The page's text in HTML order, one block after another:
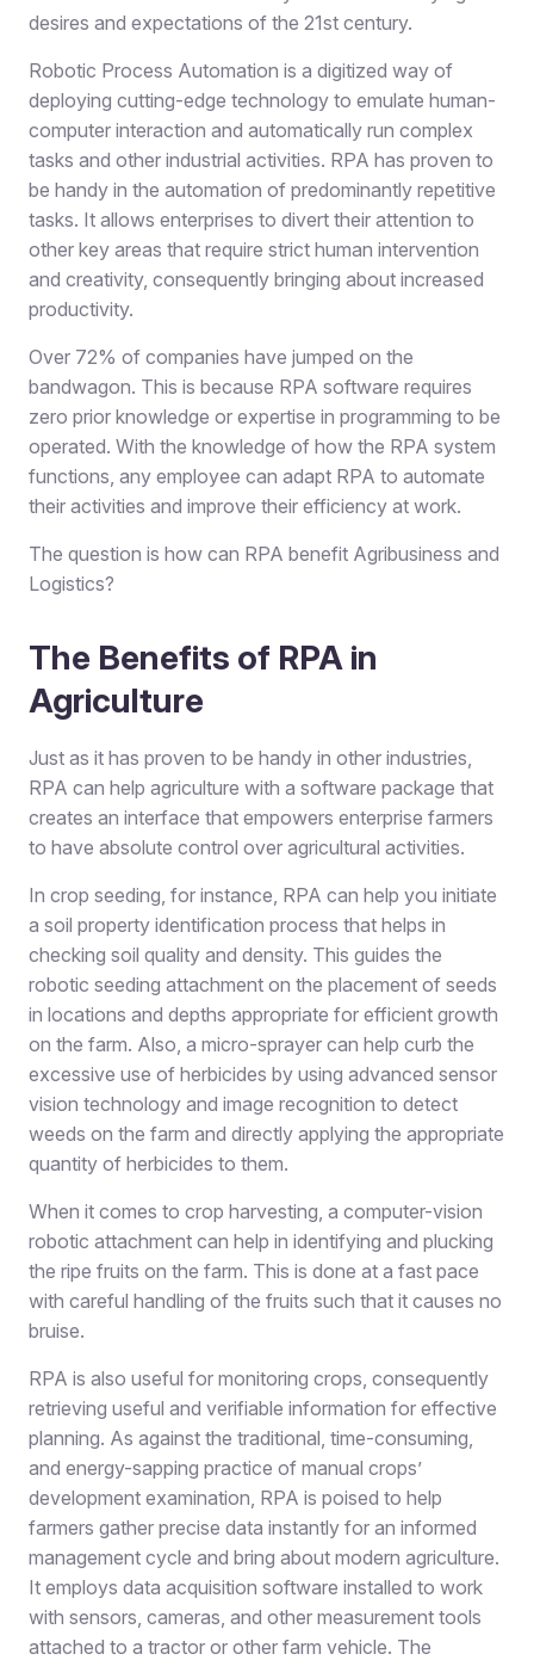
desires and expectations of the 21st century.
Robotic Process Automation is a digitized way of
deploying cutting-edge technology to emulate human-
computer interaction and automatically run complex
tasks and other industrial activities. RPA has proven to
be handy in the automation of predominantly repetitive
tasks. It allows enterprises to divert their attention to
other key areas that require strict human intervention
and creativity, consequently bringing about increased
productivity.
Over 72% of companies have jumped on the
bandwagon. This is because RPA software requires
zero prior knowledge or expertise in programming to be
operated. With the knowledge of how the RPA system
functions, any employee can adapt RPA to automate
their activities and improve their efficiency at work.
The question is how can RPA benefit Agribusiness and
Logistics?
The Benefits of RPA in
Agriculture
Just as it has proven to be handy in other industries,
RPA can help agriculture with a software package that
creates an interface that empowers enterprise farmers
to have absolute control over agricultural activities.
In crop seeding, for instance, RPA can help you initiate
a soil property identification process that helps in
checking soil quality and density. This guides the
robotic seeding attachment on the placement of seeds
in locations and depths appropriate for efficient growth
on the farm. Also, a micro-sprayer can help curb the
excessive use of herbicides by using advanced sensor
vision technology and image recognition to detect
weeds on the farm and directly applying the appropriate
quantity of herbicides to them.
When it comes to crop harvesting, a computer-vision
robotic attachment can help in identifying and plucking
the ripe fruits on the farm. This is done at a fast pace
with careful handling of the fruits such that it causes no
bruise.
RPA is also useful for monitoring crops, consequently
retrieving useful and verifiable information for effective
planning. As against the traditional, time-consuming,
and energy-sapping practice of manual crops’
development examination, RPA is poised to help
farmers gather precise data instantly for an informed
management cycle and bring about modern agriculture.
It employs data acquisition software installed to work
with sensors, cameras, and other measurement tools
attached to a tractor or other farm vehicle. The